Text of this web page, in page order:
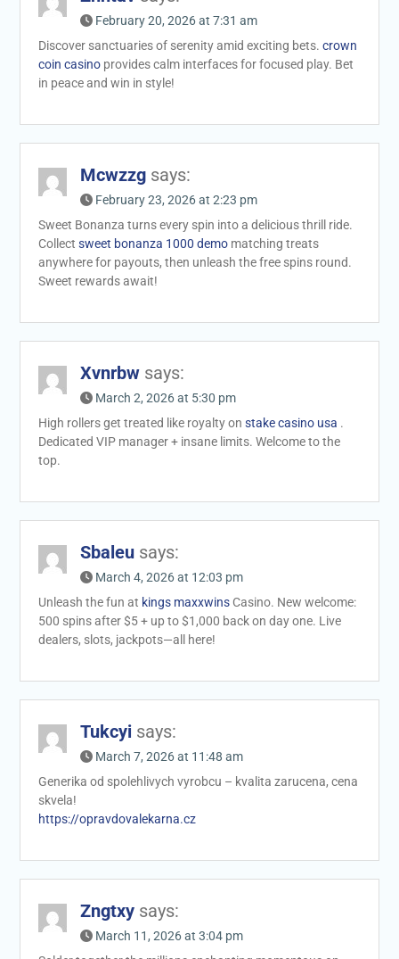
February 20, 2026 at 7:31 am
Discover sanctuaries of serenity amid exciting bets. crown
coin casinoprovides calm interfaces for focused play. Bet
in peace and win in style!
Mcwzzg says:
February 23, 2026 at 2:23 pm
Sweet Bonanza turns every spin into a delicious thrill ride.
Collect sweet bonanza 1000 demomatching treats
anywhere for payouts, then unleash the free spins round.
Sweet rewards await!
Xvnrbw says:
March 2, 2026 at 5:30 pm
High rollers get treated like royalty on stake casino usa .
Dedicated VIP manager + insane limits. Welcome to the
top.
Sbaleu says:
March 4, 2026 at 12:03 pm
Unleash the fun at kings maxxwinsCasino. New welcome:
500 spins after $5 + up to $1,000 back on day one. Live
dealers, slots, jackpots—all here!
Tukcyi says:
March 7, 2026 at 11:48 am
Generika od spolehlivych vyrobcu – kvalita zarucena, cena
skvela!
https://opravdovalekarna.cz
Zngtxy says:
March 11, 2026 at 3:04 pm